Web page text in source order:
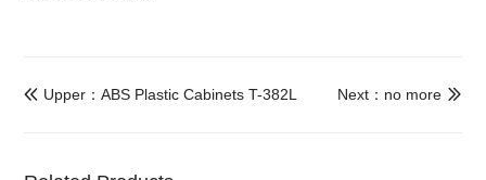
 Upper：ABS Plastic Cabinets T-382L 
Next：no more